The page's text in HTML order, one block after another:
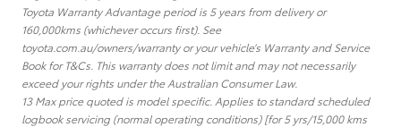
Toyota Warranty Advantage period is 5 years from delivery or
160,000kms (whichever occurs first). See
toyota.com.au/owners/warranty or your vehicle’s Warranty and Service
Book for T&Cs. This warranty does not limit and may not necessarily
exceed your rights under the Australian Consumer Law.
13 Max price quoted is model specific. Applies to standard scheduled
logbook servicing (normal operating conditions) [for 5 yrs/15,000 kms